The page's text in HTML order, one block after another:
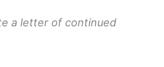
a letter of continued